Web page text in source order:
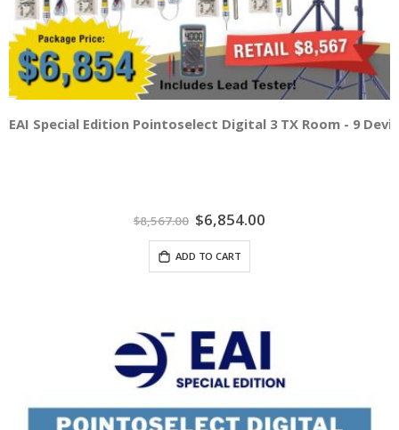
EAI Special Edition Pointoselect Digital 3 TX Room - 9
$8,567.00 Special
Price
$6,854.00
ADD TO CART